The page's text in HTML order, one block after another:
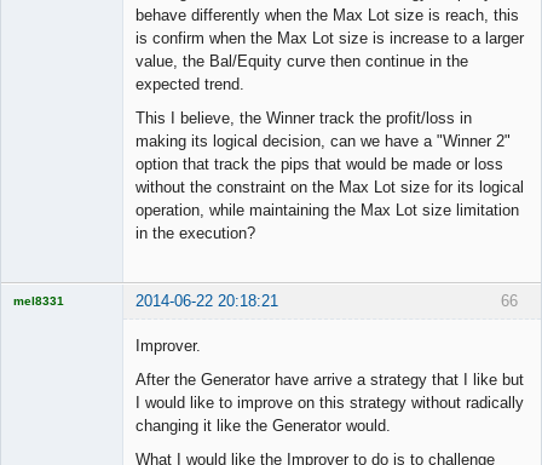
behave differently when the Max Lot size is reach, this
is confirm when the Max Lot size is increase to a larger
value, the Bal/Equity curve then continue in the
expected trend.
This I believe, the Winner track the profit/loss in
making its logical decision, can we have a "Winner 2"
option that track the pips that would be made or loss
without the constraint on the Max Lot size for its logical
operation, while maintaining the Max Lot size limitation
in the execution?
66
mel8331 2014-06-22 20:18:21
Improver.
After the Generator have arrive a strategy that I like but
I would like to improve on this strategy without radically
changing it like the Generator would.
What I would like the Improver to do is to challenge